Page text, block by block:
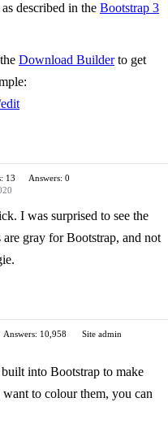
described in the Bootstrap 3
Download Builderto get
13
Answers: 0
I was surprised to see the
gray for Bootstrap, and not
Answers: 10,958
Site admin
into Bootstrap to make
to colour them, you can